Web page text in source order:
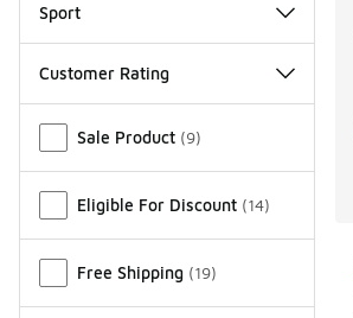
Sport
Customer Rating
Sale Product (9)
Eligible For Discount (14)
Free Shipping (19)